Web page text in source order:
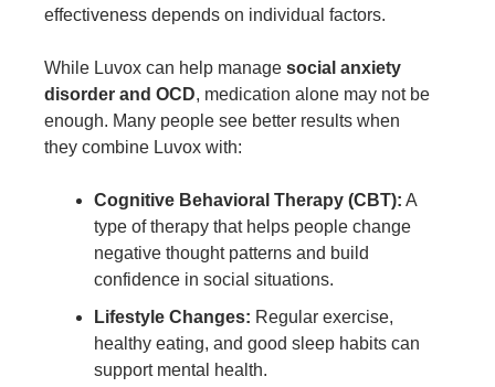
effectiveness depends on individual factors.
While Luvox can help manage social anxiety
disorder and OCD, medication alone may not be
enough. Many people see better results when
they combine Luvox with:
Cognitive Behavioral Therapy (CBT): A
type of therapy that helps people change
negative thought patterns and build
confidence in social situations.
Lifestyle Changes: Regular exercise,
healthy eating, and good sleep habits can
support mental health.